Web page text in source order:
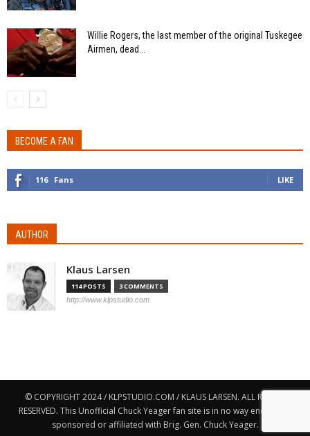
Willie Rogers, the last member of the original Tuskegee
Airmen, dead...
BECOME A FAN
116 Fans LIKE
AUTHOR
Klaus Larsen
114 POSTS 3 COMMENTS
http://www.klpstudio.com
© COPYRIGHT 2024 / KLPSTUDIO.COM / KLAUS LARSEN. ALL RIGHTS
RESERVED. This Unofficial Chuck Yeager fan site is in no way endorsed,
sponsored or affiliated with Brig. Gen. Chuck Yeager.